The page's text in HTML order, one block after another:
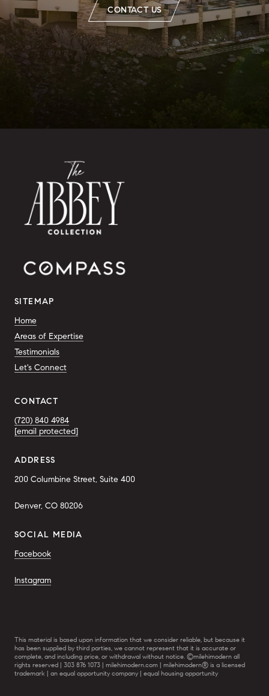
CONTACT US
SITEMAP
Home
Areas of Expertise
Testimonials
Let's Connect
CONTACT
(720) 840 4984
[email protected]
ADDRESS
200 Columbine Street, Suite 400
Denver, CO 80206
SOCIAL MEDIA
Facebook
Instagram
This material is based upon information that we consider reliable, but because it
has been supplied by third parties, we cannot represent that it is accurate or
complete, and including price, or withdrawal without notice. ©milehimodern all
rights reserved | 303 876 1073 | milehimodern.com | milehimodern® is a licensed
trademark | an equal opportunity company | equal housing opportunity